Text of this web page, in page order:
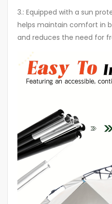
3.: Equipped with a sun
helps maintain comfort in
and reduces the need for